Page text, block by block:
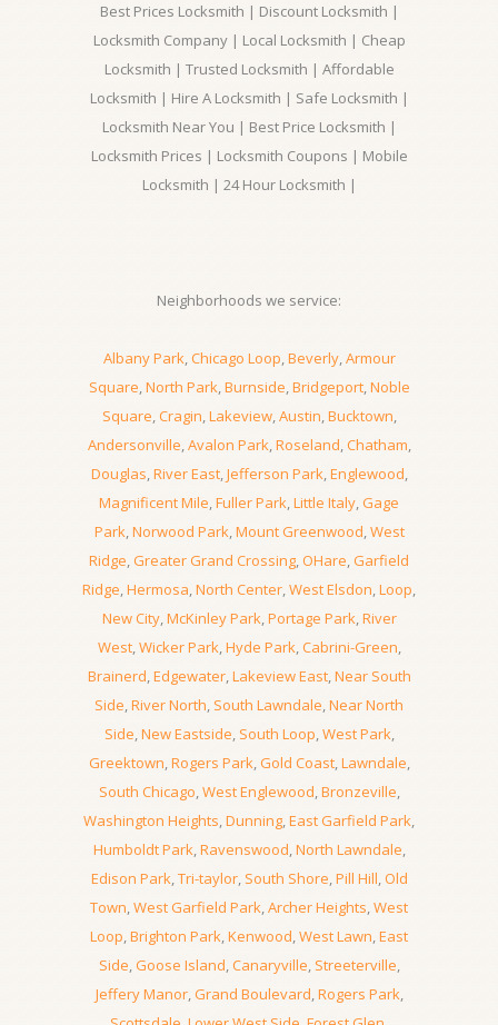
Best Prices Locksmith | Discount Locksmith |
Locksmith Company | Local Locksmith | Cheap
Locksmith | Trusted Locksmith | Affordable
Locksmith | Hire A Locksmith | Safe Locksmith |
Locksmith Near You | Best Price Locksmith |
Locksmith Prices | Locksmith Coupons | Mobile
Locksmith | 24 Hour Locksmith |
Neighborhoods we service:
Albany Park,Chicago Loop,Beverly,Armour
Square,North Park,Burnside,Bridgeport,Noble
Square,Cragin,Lakeview,Austin,Bucktown,
Andersonville,Avalon Park,Roseland,Chatham,
Douglas,River East,Jefferson Park,Englewood,
Magnificent Mile,Fuller Park,Little Italy, Gage
Park,Norwood Park,Mount Greenwood,West
Ridge, Greater Grand Crossing, OHare, Garfield
Ridge,Hermosa,North Center,West Elsdon,Loop,
New City,McKinley Park,Portage Park,River
West,Wicker Park,Hyde Park,Cabrini-Green,
Brainerd,Edgewater,Lakeview East,Near South
Side,River North, South Lawndale,Near North
Side,New Eastside, South Loop,West Park,
Greektown,Rogers Park,Gold Coast,Lawndale,
South Chicago,West Englewood,Bronzeville,
Washington Heights,Dunning,East Garfield Park,
Humboldt Park,Ravenswood,North Lawndale,
Edison Park,Tri-taylor, South Shore,Pill Hill,Old
Town,West Garfield Park,Archer Heights,West
Loop,Brighton Park,Kenwood,West Lawn,East
Side, Goose Island,Canaryville, Streeterville,
Jeffery Manor,Grand Boulevard,Rogers Park,